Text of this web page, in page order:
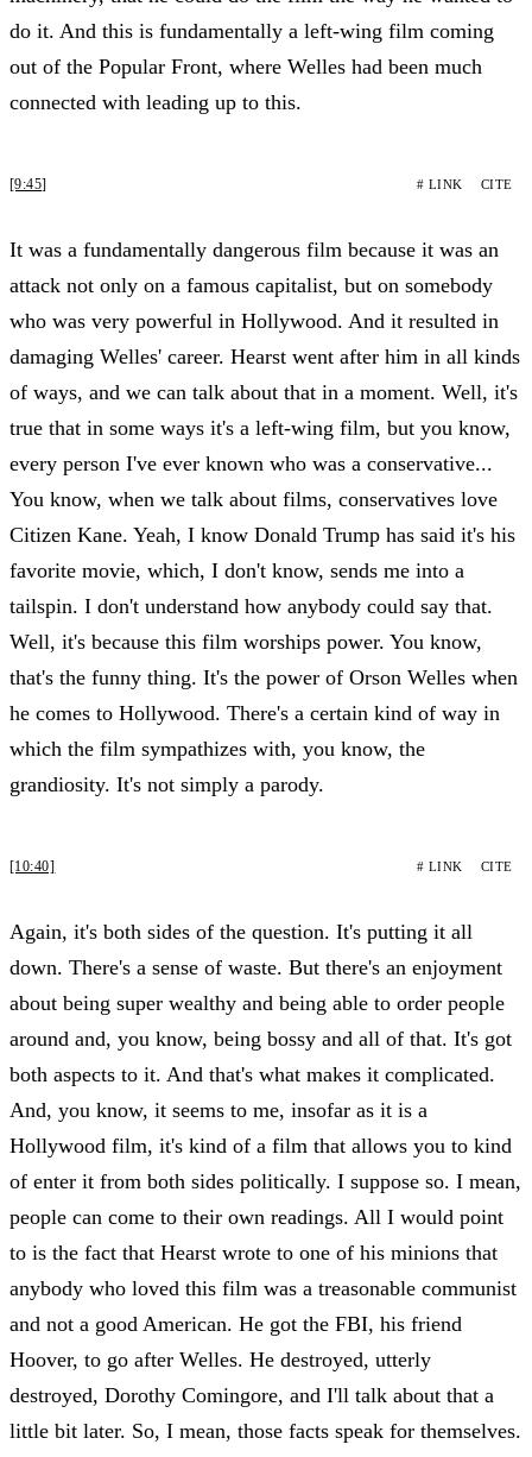
do it. And this is fundamentally a left-wing film coming
out of the Popular Front, where Welles had been much
connected with leading up to this.
[9:45] # LINK CITE
It was a fundamentally dangerous film because it was an
attack not only on a famous capitalist, but on somebody
who was very powerful in Hollywood. And it resulted in
damaging Welles' career. Hearst went after him in all kinds
of ways, and we can talk about that in a moment. Well, it's
true that in some ways it's a left-wing film, but you know,
every person I've ever known who was a conservative...
You know, when we talk about films, conservatives love
Citizen Kane. Yeah, I know Donald Trump has said it's his
favorite movie, which, I don't know, sends me into a
tailspin. I don't understand how anybody could say that.
Well, it's because this film worships power. You know,
that's the funny thing. It's the power of Orson Welles when
he comes to Hollywood. There's a certain kind of way in
which the film sympathizes with, you know, the
grandiosity. It's not simply a parody.
[10:40] # LINK CITE
Again, it's both sides of the question. It's putting it all
down. There's a sense of waste. But there's an enjoyment
about being super wealthy and being able to order people
around and, you know, being bossy and all of that. It's got
both aspects to it. And that's what makes it complicated.
And, you know, it seems to me, insofar as it is a
Hollywood film, it's kind of a film that allows you to kind
of enter it from both sides politically. I suppose so. I mean,
people can come to their own readings. All I would point
to is the fact that Hearst wrote to one of his minions that
anybody who loved this film was a treasonable communist
and not a good American. He got the FBI, his friend
Hoover, to go after Welles. He destroyed, utterly
destroyed, Dorothy Comingore, and I'll talk about that a
little bit later. So, I mean, those facts speak for themselves.